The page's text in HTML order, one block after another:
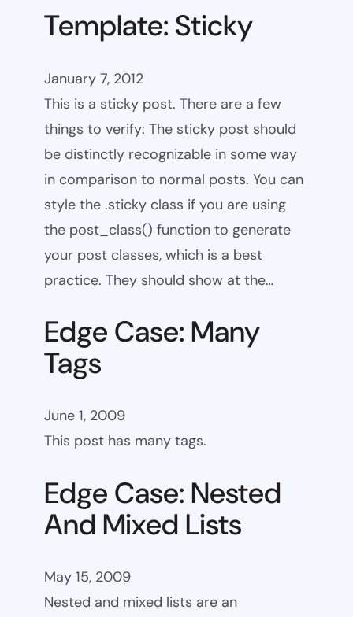
Template: Sticky
January 7, 2012
This is a sticky post. There are a few
things to verify: The sticky post should
be distinctly recognizable in some way
in comparison to normal posts. You can
style the .sticky class if you are using
the post_class() function to generate
your post classes, which is a best
practice. They should show at the…
Edge Case: Many
Tags
June 1, 2009
This post has many tags.
Edge Case: Nested
And Mixed Lists
May 15, 2009
Nested and mixed lists are an